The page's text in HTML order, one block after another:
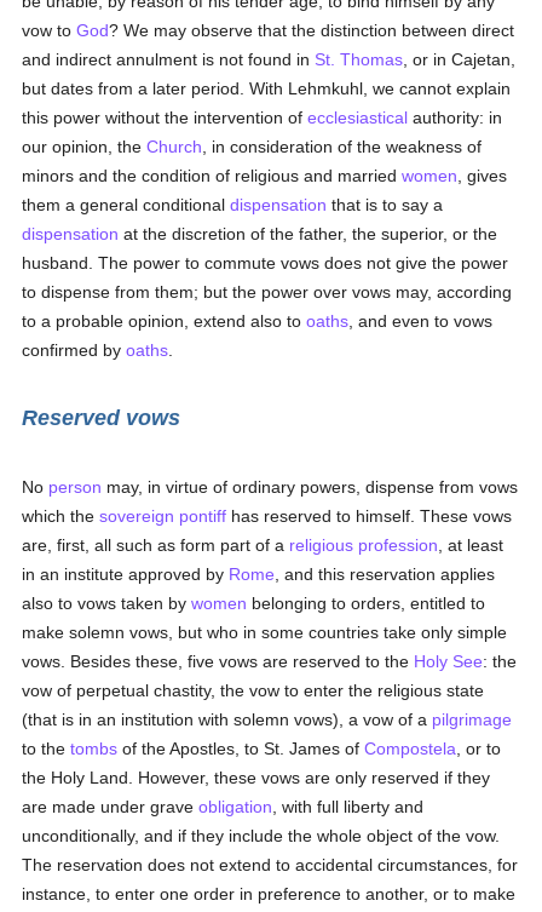
vow toGod? We may observe that the distinction between direct
and indirect annulment is not found in St. Thomas , or in Cajetan,
but dates from a later period. With Lehmkuhl, we cannot explain
this power without the intervention ofecclesiastical authority: in
our opinion, theChurch , in consideration of the weakness of
minors and the condition of religious and marriedwomen , gives
them a general conditionaldispensation that is to say a
dispensation at the discretion of the father, the superior, or the
husband. The power to commute vows does not give the power
to dispense from them; but the power over vows may, according
to a probable opinion, extend also tooaths , and even to vows
confirmed byoaths
Reserved vows
No person may, in virtue of ordinary powers, dispense from vows
which thesovereign pontiff has reserved to himself. These vows
are, first, all such as form part of a religious profession , at least
in an institute approved by Rome , and this reservation applies
also to vows taken bywomen belonging to orders, entitled to
make solemn vows, but who in some countries take only simple
vows. Besides these, five vows are reserved to the Holy See: the
vow of perpetual chastity, the vow to enter the religious state
(that is in an institution with solemn vows), a vow of a pilgrimage
to thetombs of the Apostles, to St. James ofCompostela , or to
the Holy Land. However, these vows are only reserved if they
are made under graveobligation , with full liberty and
unconditionally, and if they include the whole object of the vow.
The reservation does not extend to accidental circumstances, for
instance, to enter one order in preference to another, or to make